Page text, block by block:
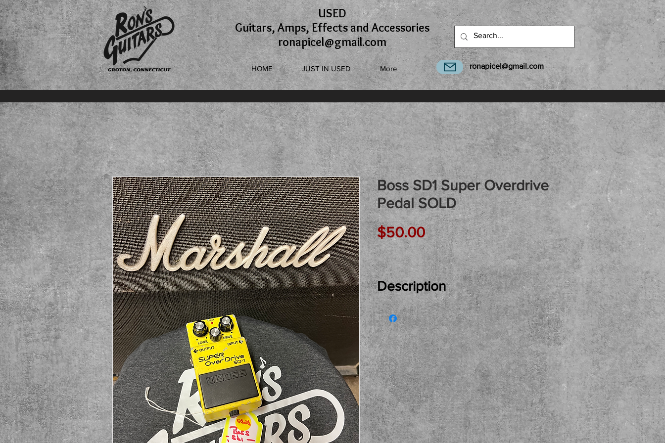
USED
Guitars, Amps, Effects and Accessories
ronapicel@gmail.com
HOME JUST IN USED More ronapicel@gmail.com
Boss SD1 Super Overdrive
Pedal SOLD
$50.00Price
Description
Just In Used...SOLD...Boss SD1 Super
Overdrive Pedal ready for its next thing!
Come see, try and buy here at the shop.
Local pickup only please.